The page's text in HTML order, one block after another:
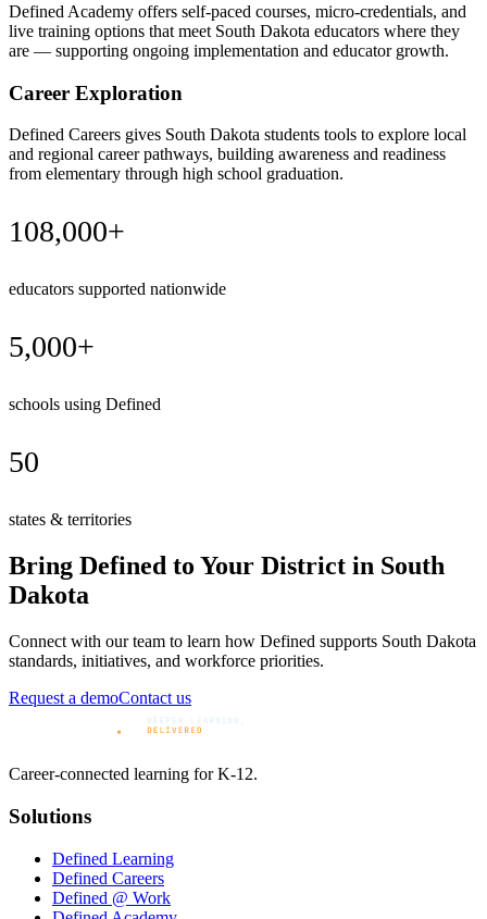
Defined Academy offers self-paced courses, micro-credentials, and
live training options that meet South Dakota educators where they
are — supporting ongoing implementation and educator growth.
Career Exploration
Defined Careers gives South Dakota students tools to explore local
and regional career pathways, building awareness and readiness
from elementary through high school graduation.
108,000+
educators supported nationwide
5,000+
schools using Defined
50
states & territories
Bring Defined to Your District in South
Dakota
Connect with our team to learn how Defined supports South Dakota
standards, initiatives, and workforce priorities.
Request a demoContact us
Career-connected learning for K-12.
Solutions
Defined Learning
Defined Careers
Defined @ Work